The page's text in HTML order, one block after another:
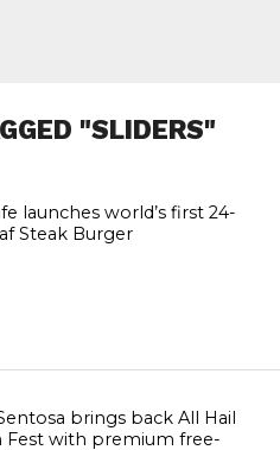
"SLIDERS"
launches world’s first 24-
Steak Burger
brings back All Hail
Fest with premium free-